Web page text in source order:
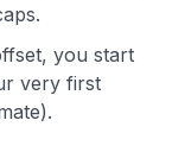
you start
very first